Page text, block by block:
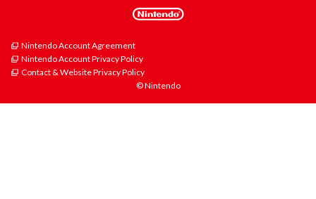
Nintendo Account Agreement
Nintendo Account Privacy Policy
Contact & Website Privacy Policy
© Nintendo